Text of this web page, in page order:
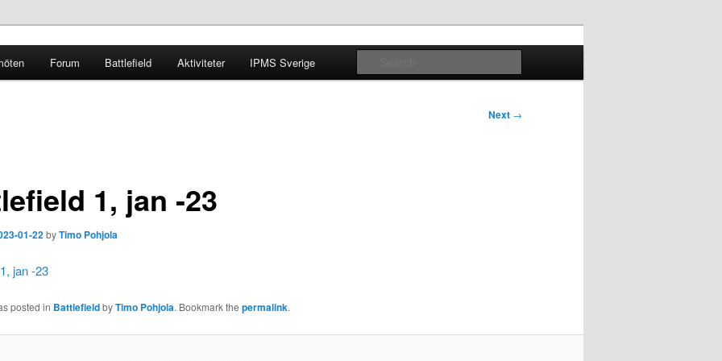
Forum Battlefield Aktiviteter IPMS Sverige
Next →
1, jan -23
01-22byTimo Pohjola
jan -23
posted in BattlefieldbyTimo Pohjola. Bookmark the permalink.